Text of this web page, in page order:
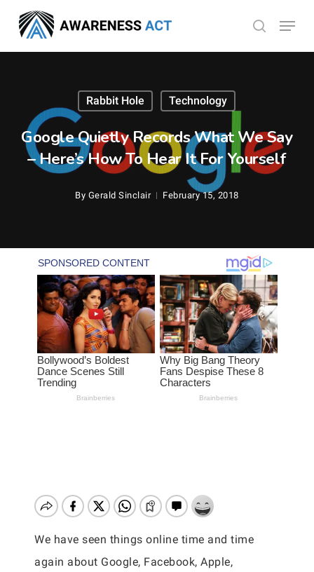
main
search
Menu
Rabbit Hole Technology
Google Quietly Records What We Say
– Here’s How To Hear It For Yourself
By Gerald Sinclair February 15, 2018
We have seen things online time and time
again about Google, Facebook, Apple,